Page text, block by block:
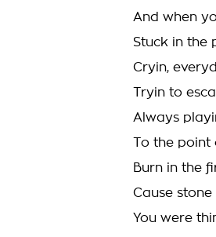
And when
Stuck in the
Cryin,
Tryin to
Always
To the
Burn in the
Cause
You were